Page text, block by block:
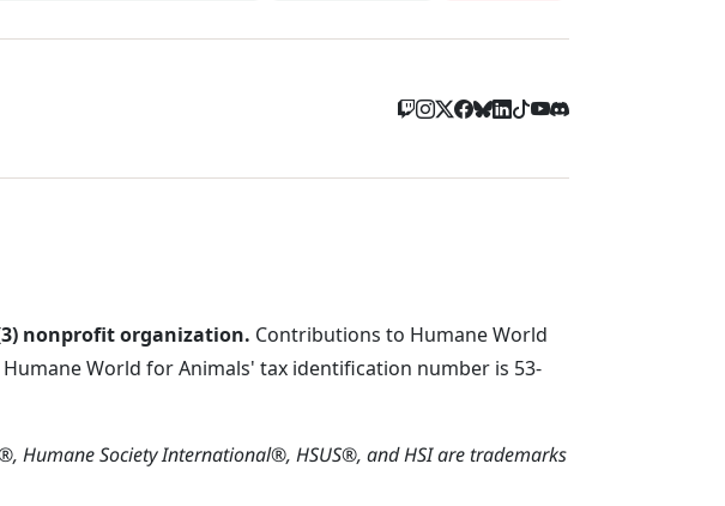
nonprofit organization. Contributions to Humane World
World for Animals' tax identification number is 53-
Humane Society International®, HSUS®, and HSI are trademarks